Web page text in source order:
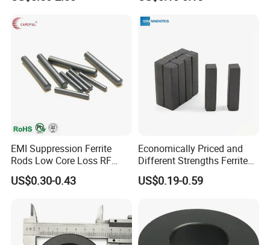
EMI Suppression Ferrite
Rods Low Core Loss RF
Broadband Automotive EMC
Components Custom Ferrite
US$0.30-0.43
Economically Priced and
Different Strengths Ferrite
Magnet Bar
US$0.19-0.59